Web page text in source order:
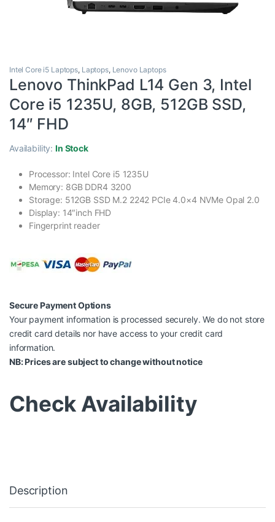
Intel Core i5 Laptops, Laptops, Lenovo Laptops
Lenovo ThinkPad L14 Gen 3, Intel
Core i5 1235U, 8GB, 512GB SSD,
14″ FHD
Availability:In Stock
Processor: Intel Core i5 1235U
Memory: 8GB DDR4 3200
Storage: 512GB SSD M.2 2242 PCIe 4.0×4 NVMe Opal 2.0
Display: 14″inch FHD
Fingerprint reader
Secure Payment Options
Your payment information is processed securely. We do not store
credit card details nor have access to your credit card
information.
NB: Prices are subject to change without notice
Check Availability
Description